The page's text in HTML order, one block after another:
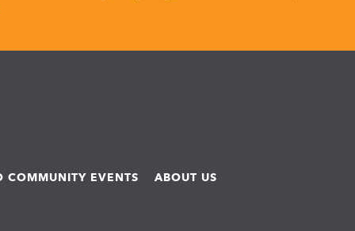
COMMUNITY EVENTS ABOUT US